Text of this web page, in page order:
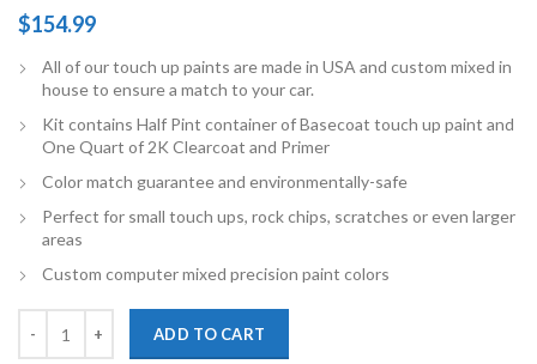
$154.99
All of our touch up paints are made in USA and custom mixed in
house to ensure a match to your car.
Kit contains Half Pint container of Basecoat touch up paint and
One Quart of 2K Clearcoat and Primer
Color match guarantee and environmentally-safe
Perfect for small touch ups, rock chips, scratches or even larger
areas
Custom computer mixed precision paint colors
ADD TO CART